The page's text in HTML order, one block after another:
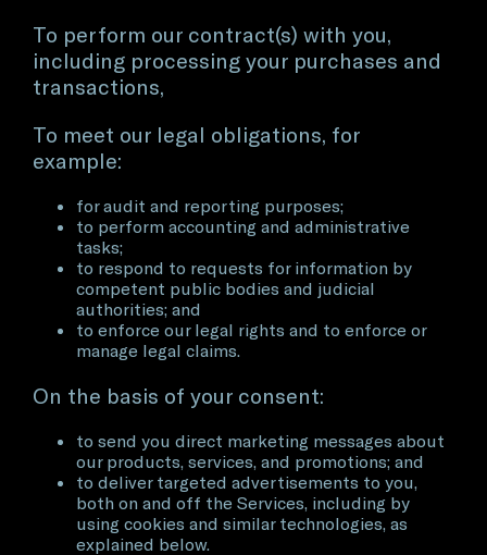
To perform our contract(s) with you,
including processing your purchases and
transactions,
To meet our legal obligations, for
example:
for audit and reporting purposes;
to perform accounting and administrative
tasks;
to respond to requests for information by
competent public bodies and judicial
authorities; and
to enforce our legal rights and to enforce or
manage legal claims.
On the basis of your consent:
to send you direct marketing messages about
our products, services, and promotions; and
to deliver targeted advertisements to you,
both on and off the Services, including by
using cookies and similar technologies, as
explained below.